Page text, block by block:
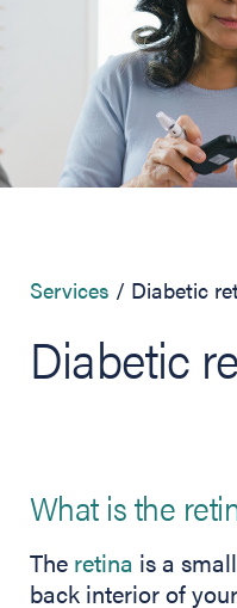
Diabetic
Services Diabetic
What is the
The retina is a
back interior of